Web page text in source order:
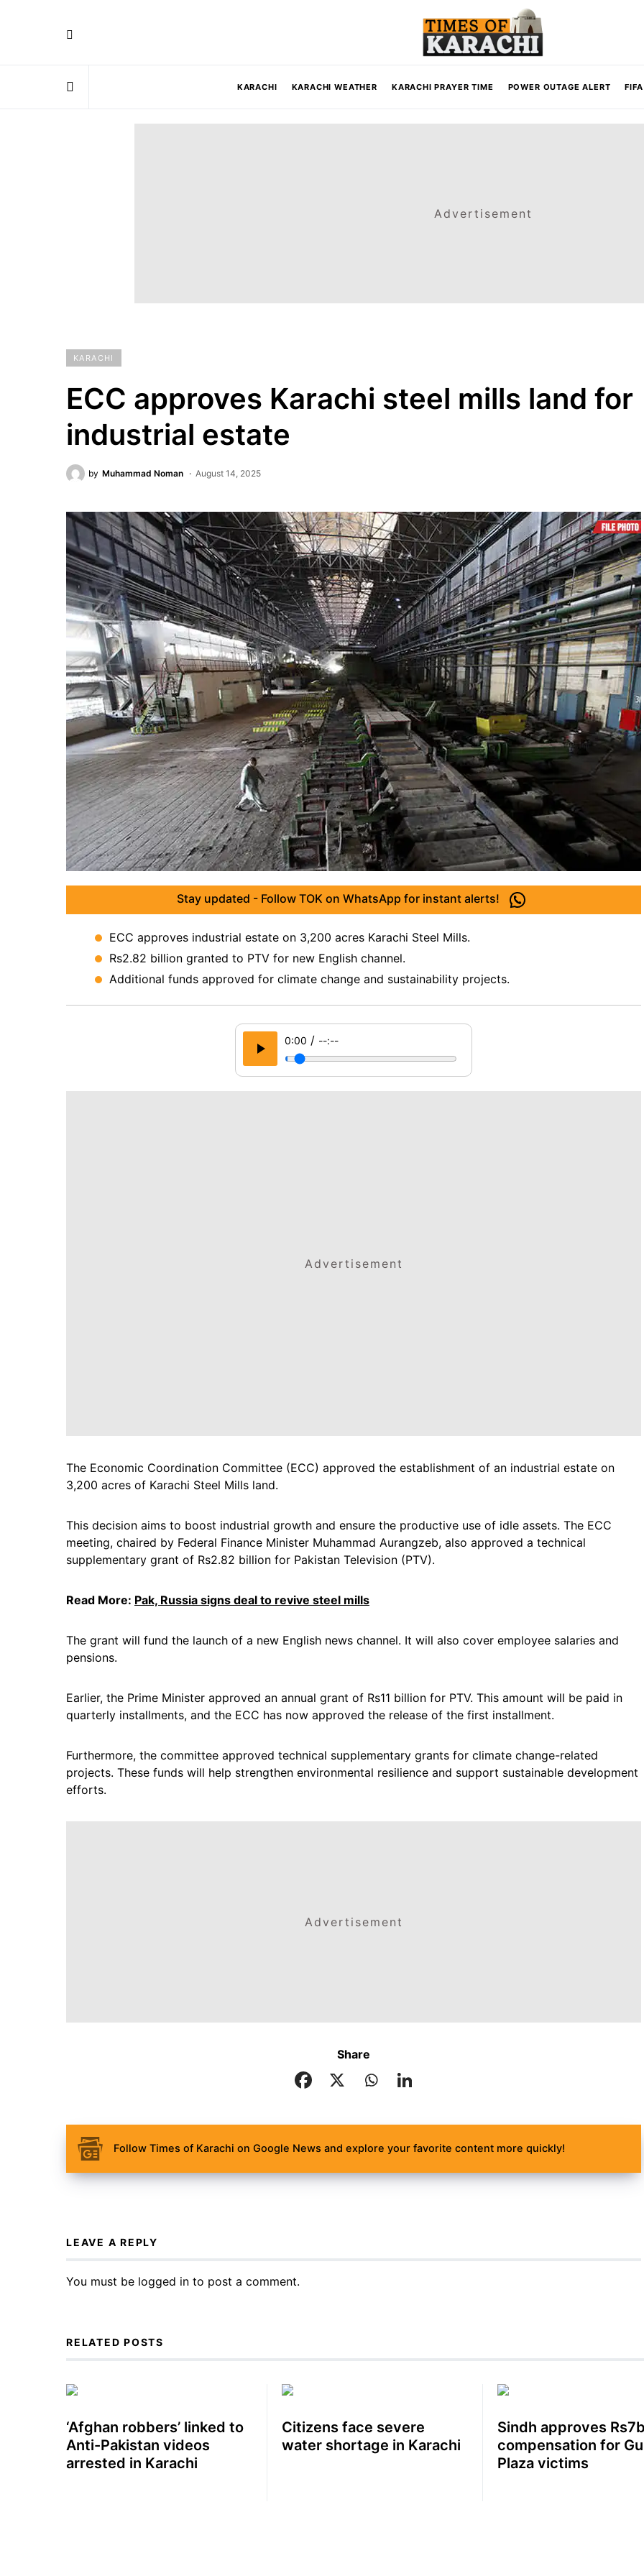
KARACHI KARACHI WEATHER KARACHI PRAYER TIME POWER OUTAGE ALERT
Advertisement
KARACHI
ECC approves Karachi steel mills land for
industrial estate
by Muhammad Noman August 14, 2025
Stay updated - Follow TOK on WhatsApp for instant alerts!
ECC approves industrial estate on 3,200 acres Karachi Steel Mills.
Rs2.82 billion granted to PTV for new English channel.
Additional funds approved for climate change and sustainability projects.
0:00 / --:--
Advertisement
The Economic Coordination Committee (ECC) approved the establishment of an industrial estate on
3,200 acres of Karachi Steel Mills land.
This decision aims to boost industrial growth and ensure the productive use of idle assets. The ECC
meeting, chaired by Federal Finance Minister Muhammad Aurangzeb, also approved a technical
supplementary grant of Rs2.82 billion for Pakistan Television (PTV).
Read More: Pak, Russia signs deal to revive steel mills
The grant will fund the launch of a new English news channel. It will also cover employee salaries and
pensions.
Earlier, the Prime Minister approved an annual grant of Rs11 billion for PTV. This amount will be paid in
quarterly installments, and the ECC has now approved the release of the first installment.
Furthermore, the committee approved technical supplementary grants for climate change-related
projects. These funds will help strengthen environmental resilience and support sustainable development
efforts.
Advertisement
Share
Follow Times of Karachi on Google News and explore your favorite content more quickly!
LEAVE A REPLY
You must be logged in to post a comment.
RELATED POSTS
‘Afghan robbers’ linked to
Anti-Pakistan videos
arrested in Karachi
Citizens face severe
water shortage in Karachi
Sindh approves
compensation for
Plaza victims